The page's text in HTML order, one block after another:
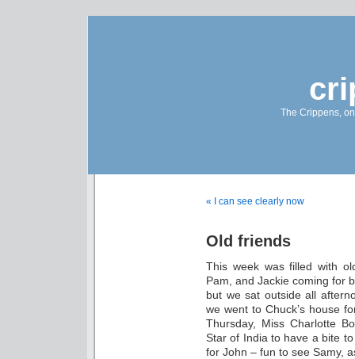
The Crippens,
« I can see clearly now
Old friends
This week was filled with
Pam, and Jackie coming for
but we sat outside all
we went to Chuck’s house
Thursday, Miss Charlotte
Star of India to have a bite
for John – fun to see Samy,